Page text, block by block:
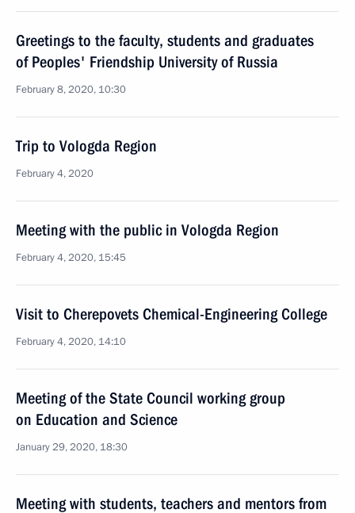
Greetings to the faculty, students and graduates
of Peoples' Friendship University of Russia
February 8, 2020, 10:30
Trip to Vologda Region
February 4, 2020
Meeting with the public in Vologda Region
February 4, 2020, 15:45
Visit to Cherepovets Chemical-Engineering College
February 4, 2020, 14:10
Meeting of the State Council working group
on Education and Science
January 29, 2020, 18:30
Meeting with students, teachers and mentors from